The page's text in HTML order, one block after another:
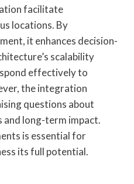
facilitate
locations. By
it enhances decision-
scalability
effectively to
the integration
questions about
long-term impact.
is essential for
its full potential.